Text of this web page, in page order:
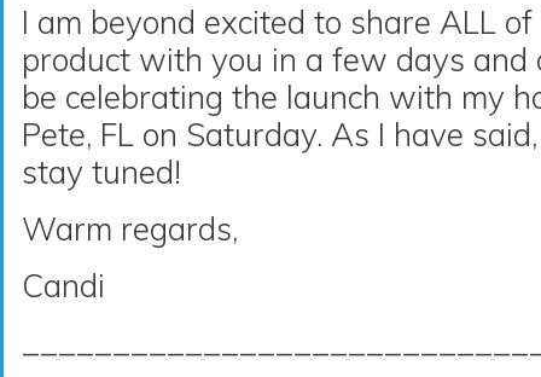
I am beyond excited to share ALL
product with you in a few days
be celebrating the launch with my
Pete, FL on Saturday. As I have
stay tuned!
Warm regards,
Candi